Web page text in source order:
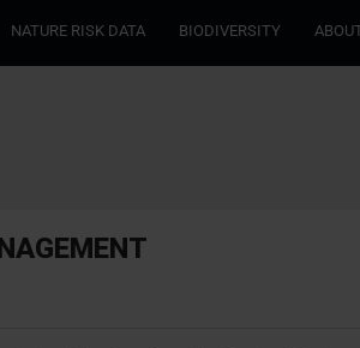
NATURE RISK DATA BIODIVERSITY